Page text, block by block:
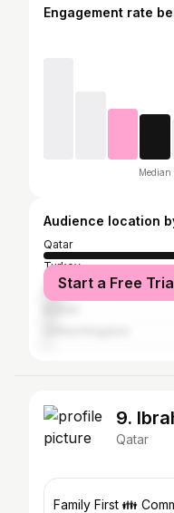
Engagement rate
Median
Audience location
Qatar
Turkey
Saudi Arabia
Start a Free
9.
Qatar
Family First 👪